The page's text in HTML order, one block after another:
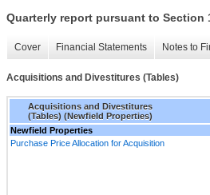
Quarterly report pursuant to Section
Cover Financial Statements Notes to
Acquisitions and Divestitures (Tables)
Acquisitions and Divestitures
(Tables) (Newfield Properties)
Newfield Properties
Purchase Price Allocation for Acquisition